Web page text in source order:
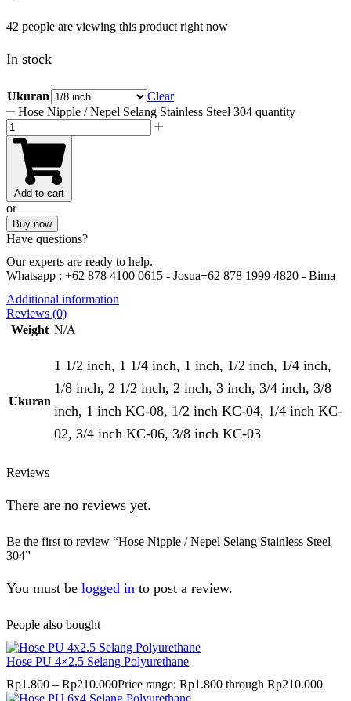
42 people are viewing this product right now
In stock
Ukuran
Clear
Hose Nipple / Nepel Selang Stainless Steel 304 quantity
Add to cart
or
Buy now
Have questions?
Our experts are ready to help.
Whatsapp : +62 878 4100 0615 - Josua+62 878 1999 4820 - Bima
Additional information
Reviews (0)
Weight N/A
Ukuran
1 1/2 inch, 1 1/4 inch, 1 inch, 1/2 inch, 1/4 inch,
1/8 inch, 2 1/2 inch, 2 inch, 3 inch, 3/4 inch, 3/8
inch, 1 inch KC-08, 1/2 inch KC-04, 1/4 inch KC-
02, 3/4 inch KC-06, 3/8 inch KC-03
Reviews
There are no reviews yet.
Be the first to review “Hose Nipple / Nepel Selang Stainless Steel
304”
You must be logged in to post a review.
People also bought
Hose PU 4×2.5 Selang Polyurethane
Rp1.800 – Rp210.000Price range: Rp1.800 through Rp210.000